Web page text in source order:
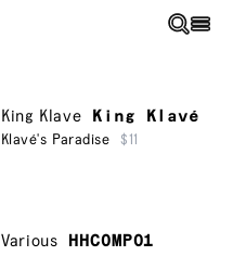
King Klave King Klavé
Klavé's Paradise $11
Various HHCOMP01